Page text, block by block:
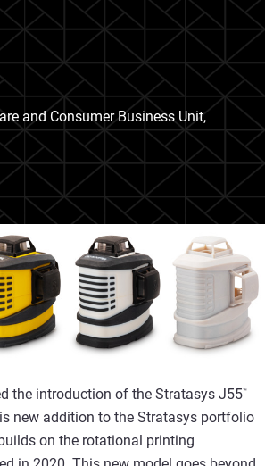
and Consumer Business Unit,
the introduction of the Stratasys J55™
new addition to the Stratasys portfolio
on the rotational printing